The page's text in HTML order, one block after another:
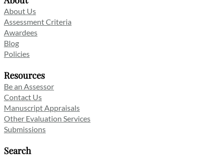
About Us
Assessment Criteria
Awardees
Blog
Policies
Resources
Be an Assessor
Contact Us
Manuscript Appraisals
Other Evaluation Services
Submissions
Search